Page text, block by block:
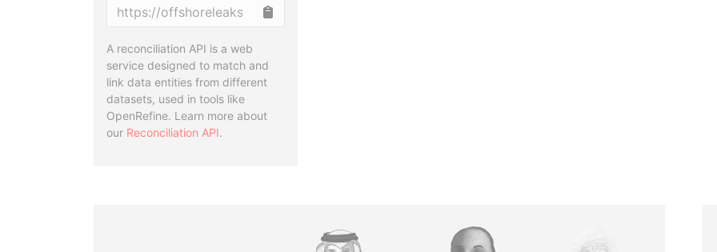
A reconciliation API is a web
service designed to match and
link data entities from different
datasets, used in tools like
OpenRefine. Learn more about
our Reconciliation API.